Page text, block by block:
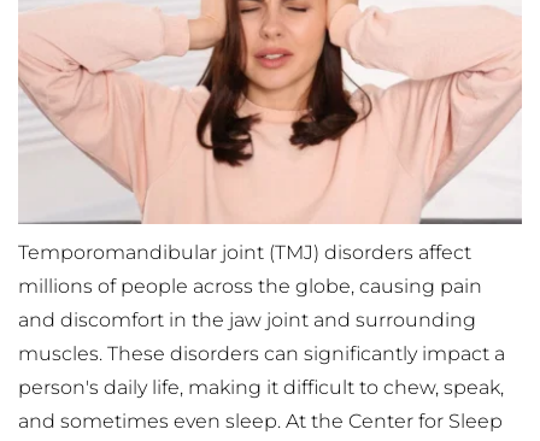
Temporomandibular joint (TMJ) disorders affect
millions of people across the globe, causing pain
and discomfort in the jaw joint and surrounding
muscles. These disorders can significantly impact a
person's daily life, making it difficult to chew, speak,
and sometimes even sleep. At the Center for Sleep